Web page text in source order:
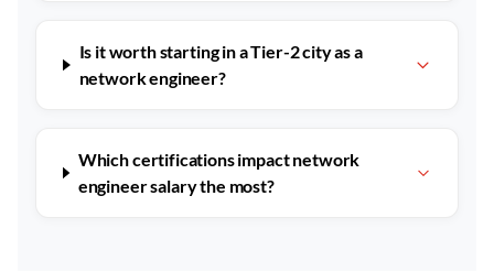
Is it worth starting in a Tier-2 city as a
network engineer?
Which certifications impact network
engineer salary the most?